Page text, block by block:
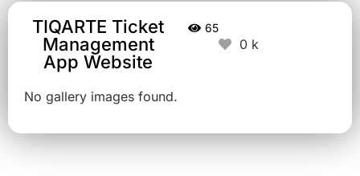
TIQARTE Ticket
Management
App Website
65
0
No gallery images found.